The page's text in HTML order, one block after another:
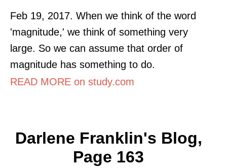
Feb 19, 2017. When we think of the word
'magnitude,' we think of something very
large. So we can assume that order of
magnitude has something to do.
READ MORE on study.com
Darlene Franklin's Blog,
Page 163